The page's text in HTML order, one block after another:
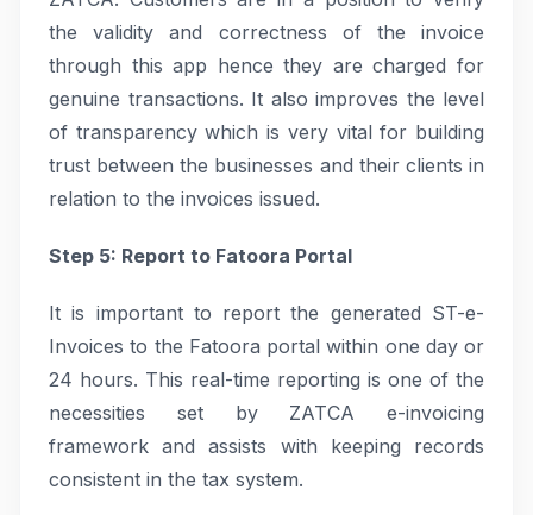
the validity and correctness of the invoice
through this app hence they are charged for
genuine transactions. It also improves the level
of transparency which is very vital for building
trust between the businesses and their clients in
relation to the invoices issued.
Step 5: Report to Fatoora Portal
It is important to report the generated ST-e-
Invoices to the Fatoora portal within one day or
24 hours. This real-time reporting is one of the
necessities set by ZATCA e-invoicing
framework and assists with keeping records
consistent in the tax system.